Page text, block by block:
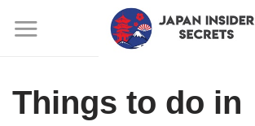
Things to do in